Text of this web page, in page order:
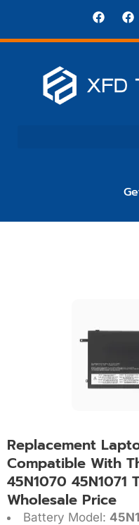
Replacement
Compatible With
45N1070 45N1071
Wholesale Price
Battery Model: